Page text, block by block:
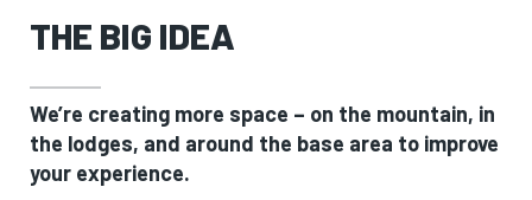
THE BIG IDEA
We’re creating more space – on the mountain, in
the lodges, and around the base area to improve
your experience.